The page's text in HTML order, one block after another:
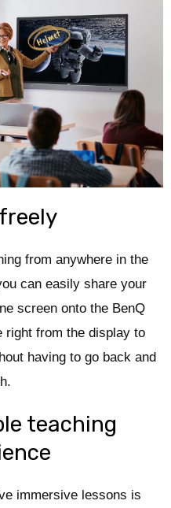
from anywhere in the
can easily share your
screen onto the BenQ
right from the display to
having to go back and
teaching
immersive lessons is